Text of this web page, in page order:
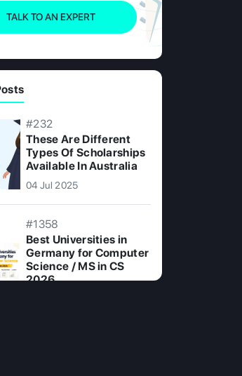
TALK TO AN EXPERT
#232
These Are Different
Types Of Scholarships
Available In Australia
04 Jul 2025
#1358
Best Universities in
Germany for Computer
Science / MS in CS
2026